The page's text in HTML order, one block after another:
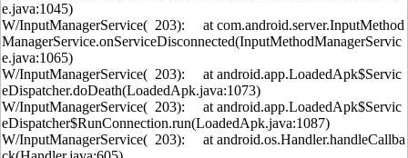
e.java:1045)
W/InputManagerService( 203): at com.android.server.InputMethod
ManagerService.onServiceDisconnected(InputMethodManagerServic
e.java:1065)
W/InputManagerService( 203): at android.app.LoadedApk$Servic
eDispatcher.doDeath(LoadedApk.java:1073)
W/InputManagerService( 203): at android.app.LoadedApk$Servic
eDispatcher$RunConnection.run(LoadedApk.java:1087)
W/InputManagerService( 203): at android.os.Handler.handleCallba